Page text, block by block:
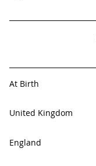
At Birth
United Kingdom
England